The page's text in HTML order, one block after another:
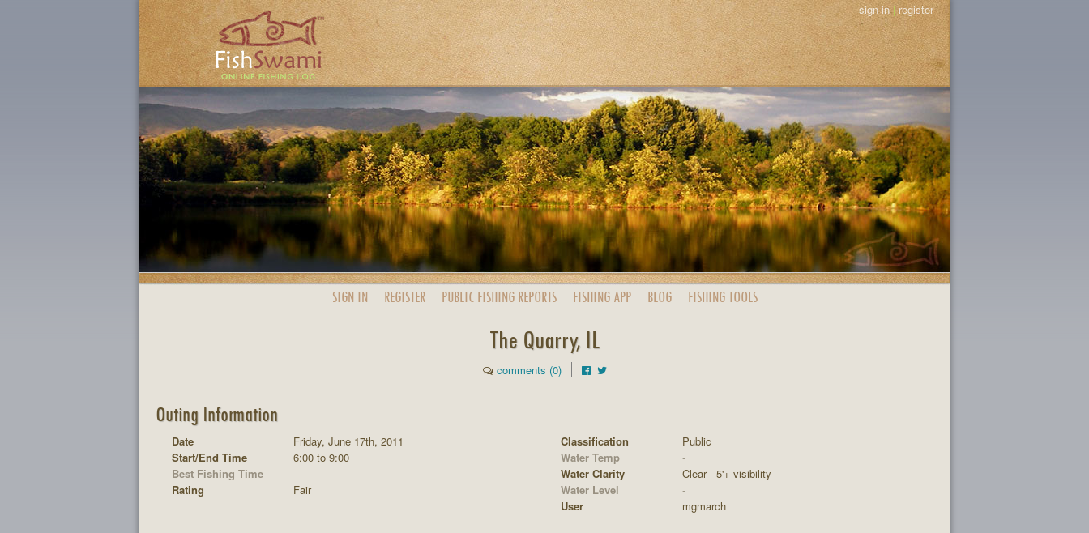
sign in|register
SIGN IN REGISTER PUBLIC FISHING REPORTS FISHING APP BLOG FISHING TOOLS
The Quarry, IL
comments (0)
Outing Information
Date
Friday, June 17th, 2011
Start/End Time
6:00 to 9:00
Best Fishing Time
-
Rating
Fair
Classification
Public
Water Temp
-
Water Clarity
Clear - 5'+ visibility
Water Level
-
User
mgmarch